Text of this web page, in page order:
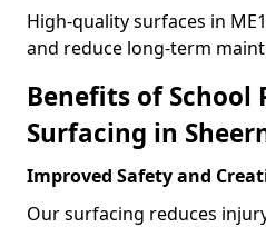
High-quality surfaces in
and reduce long-term
Benefits of School
Surfacing in
Improved Safety and
Our surfacing reduces